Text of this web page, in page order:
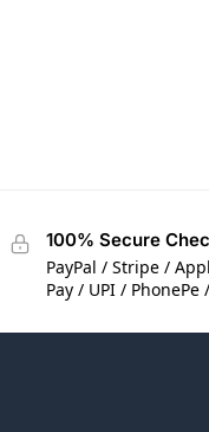
100% Secure
PayPal / Stripe /
Pay / UPI / PhonePe